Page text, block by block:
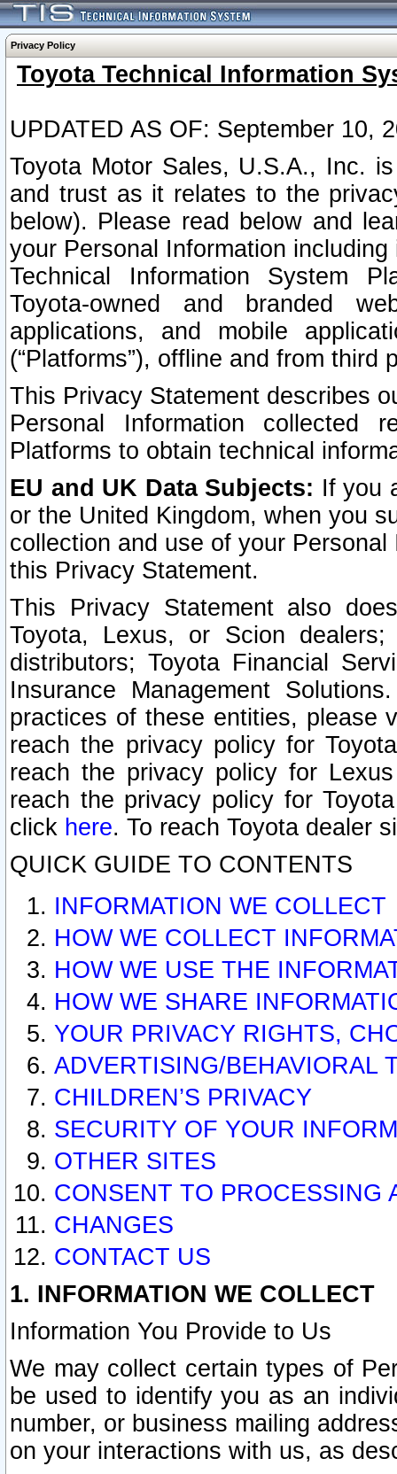
Privacy Policy
Toyota Technical Information
UPDATED AS OF: September 10,
Toyota Motor Sales, U.S.A., Inc.
and trust as it relates to the
below). Please read below and
your Personal Information
Technical Information System
Toyota-owned and branded
applications, and mobile
(“Platforms”), offline and from third
This Privacy Statement describes
Personal Information collected
Platforms to obtain technical
EU and UK Data Subjects: If you
or the United Kingdom, when you
collection and use of your
this Privacy Statement.
This Privacy Statement also
Toyota, Lexus, or Scion
distributors; Toyota Financial
Insurance Management
practices of these entities, please
reach the privacy policy for
reach the privacy policy for
reach the privacy policy for
click here. To reach Toyota dealer
QUICK GUIDE TO CONTENTS
INFORMATION WE COLLECT
HOW WE COLLECT
HOW WE USE THE
HOW WE SHARE
YOUR PRIVACY RIGHTS,
ADVERTISING/BEHAVIORAL
CHILDREN’S PRIVACY
SECURITY OF YOUR
OTHER SITES
CONSENT TO PROCESSING
CHANGES
CONTACT US
1. INFORMATION WE COLLECT
Information You Provide to Us
We may collect certain types of
be used to identify you as an
number, or business mailing
on your interactions with us, as